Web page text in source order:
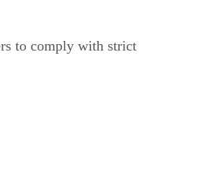
to comply with strict